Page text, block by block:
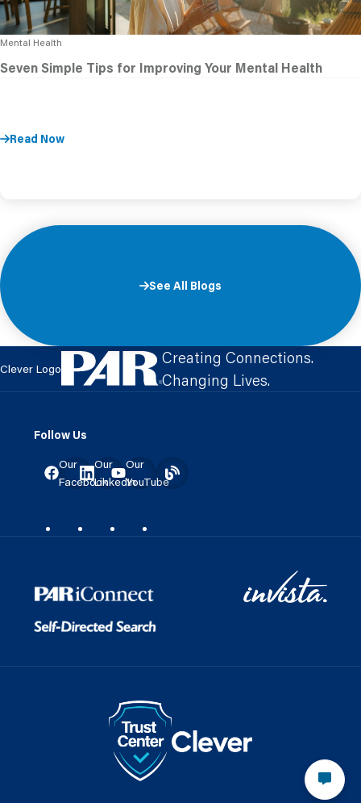
See All Blogs
Mental Health
Seven Simple Tips for Improving Your Mental Health
Read Now
Clever Logo
Creating Connections.
Changing Lives.
Follow Us
Our
Facebook
Our
LinkedIn
Our
YouTube